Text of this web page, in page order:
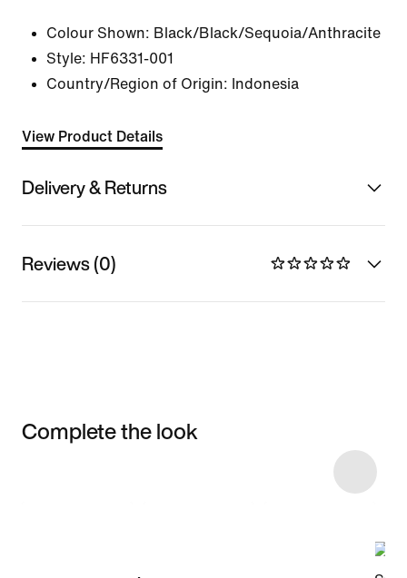
Colour Shown: Black/Black/Sequoia/Anthracite
Style: HF6331-001
Country/Region of Origin: Indonesia
View Product Details
Delivery & Returns
Reviews (0)
Complete the look